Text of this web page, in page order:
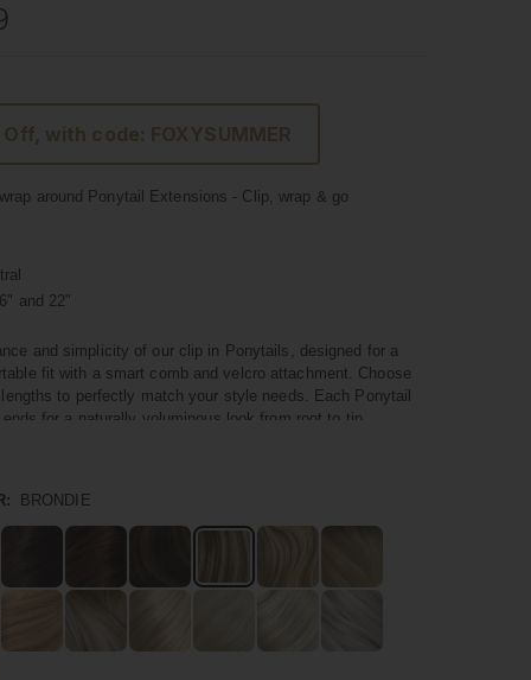
with code: FOXYSUMMER
around Ponytail Extensions - Clip, wrap & go
and 22"
and simplicity of our clip in Ponytails, designed for a
fit with a smart comb and velcro attachment. Choose
to perfectly match your style needs. Each Ponytail
for a naturally voluminous look from root to tip.
natural and polished appearance. They're not just about
hair, our Ponytails are versatile enough to be styled
BRONDIE